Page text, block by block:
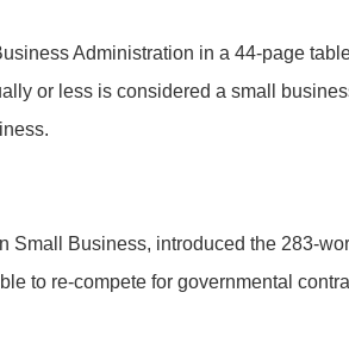
Administration in a 44-page
or less is considered a small
Small Business, introduced the 283-
to re-compete for governmental